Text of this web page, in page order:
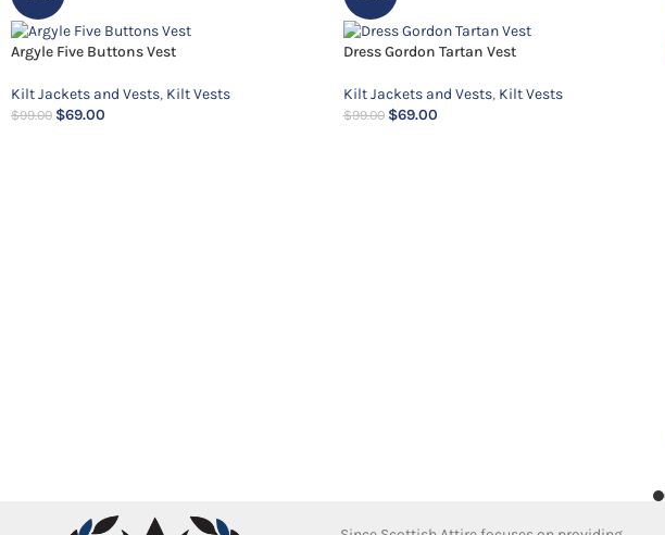
Argyle Five Buttons Vest
Kilt Jackets and Vests, Kilt Vests
$99.00 $69.00
Dress Gordon Tartan Vest
Kilt Jackets and Vests, Kilt Vests
$99.00 $69.00